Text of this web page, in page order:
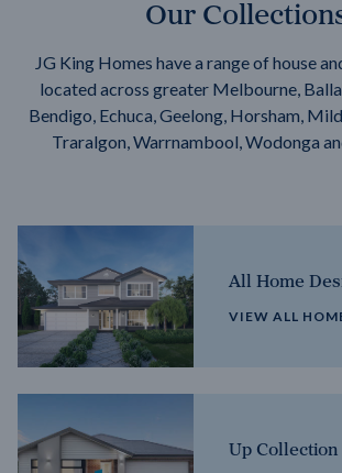
Our
JG King Homes have a range of house
located across greater Melbourne,
Bendigo, Echuca, Geelong, Horsham,
Traralgon, Warrnambool, Wodonga
All Home
VIEW ALL
Up Collection